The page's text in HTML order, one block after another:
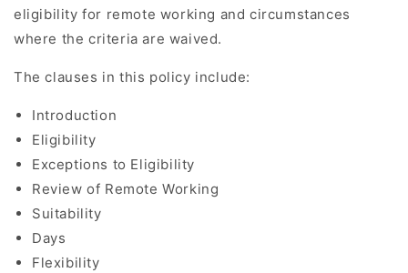
eligibility for remote working and circumstances
where the criteria are waived.
The clauses in this policy include:
Introduction
Eligibility
Exceptions to Eligibility
Review of Remote Working
Suitability
Days
Flexibility